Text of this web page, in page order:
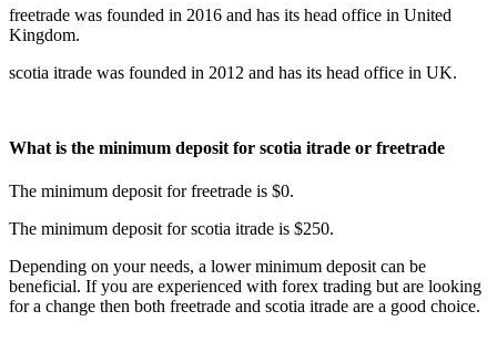
freetrade was founded in 2016 and has its head office in United
Kingdom.
scotia itrade was founded in 2012 and has its head office in UK.
What is the minimum deposit for scotia itrade or freetrade
The minimum deposit for freetrade is $0.
The minimum deposit for scotia itrade is $250.
Depending on your needs, a lower minimum deposit can be
beneficial. If you are experienced with forex trading but are looking
for a change then both freetrade and scotia itrade are a good choice.